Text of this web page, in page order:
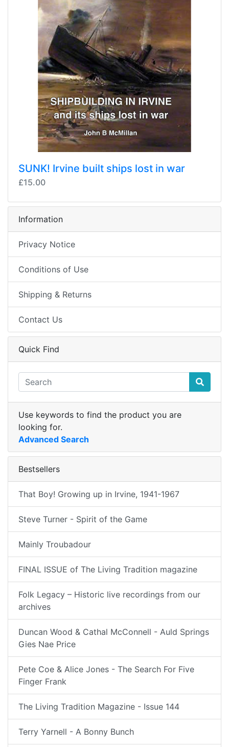
SUNK! Irvine built ships lost in war
£15.00
Information
Privacy Notice
Conditions of Use
Shipping & Returns
Contact Us
Quick Find
Use keywords to find the product you are
looking for.
Advanced Search
Bestsellers
That Boy! Growing up in Irvine, 1941-1967
Steve Turner - Spirit of the Game
Mainly Troubadour
FINAL ISSUE of The Living Tradition magazine
Folk Legacy – Historic live recordings from our
archives
Duncan Wood & Cathal McConnell - Auld Springs
Gies Nae Price
Pete Coe & Alice Jones - The Search For Five
Finger Frank
The Living Tradition Magazine - Issue 144
Terry Yarnell - A Bonny Bunch